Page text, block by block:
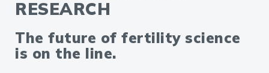
RESEARCH
The future of fertility science
is on the line.